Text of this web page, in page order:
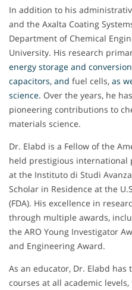
In addition to his
and the Axalta Coating
Department of Chemical
University. His research
energy storage and
capacitors, and fuel cells, as
science. Over the years, he
pioneering contributions to
materials science.
Dr. Elabd is a Fellow of the
held prestigious international
at the Instituto di Studi
Scholar in Residence at the
(FDA). His excellence in
through multiple awards,
the ARO Young Investigator
and Engineering Award.
As an educator, Dr. Elabd
courses at all academic